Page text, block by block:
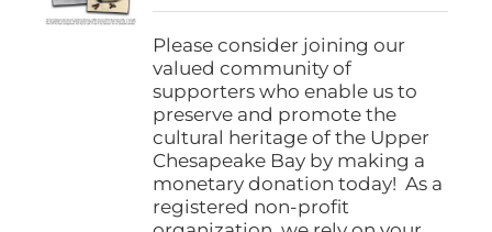
$25.00
through
$1,000.00
Please consider joining our
valued community of
supporters who enable us to
preserve and promote the
cultural heritage of the Upper
Chesapeake Bay by making a
monetary donation today! As a
registered non-profit